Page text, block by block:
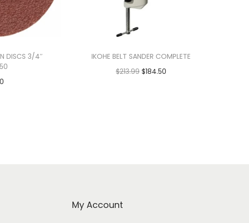
DISCS 3/4″
IKOHE BELT SANDER COMPLETE
$213.99 $184.50
My Account